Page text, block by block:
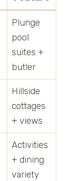
Plunge
pool
suites +
butler
Hillside
cottages
+ views
Activities
+ dining
variety